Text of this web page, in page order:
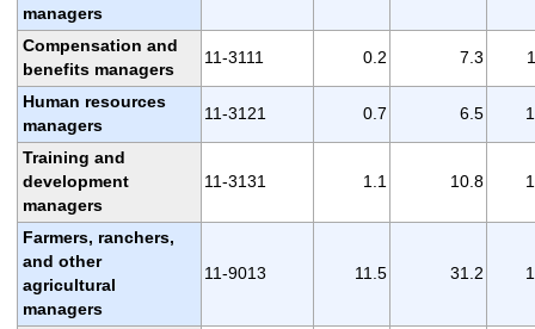
managers
Compensation and
benefits managers
11-3111 0.2 7.3
Human resources
managers
11-3121 0.7 6.5
Training and
development
managers
11-3131 1.1 10.8
Farmers, ranchers,
and other
agricultural
managers
11-9013 11.5 31.2